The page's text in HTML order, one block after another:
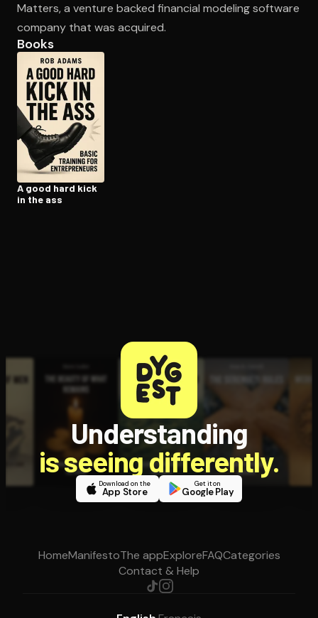
Open the Camera app and point it at the code. Free to
Matters, a venture backed financial modeling software
company that was acquired.
Books
A good hard kick
in the ass
Understanding
is seeing differently.
Download on the
App Store
Get it on
Google Play
HomeManifestoThe appExploreFAQCategories
Contact & Help